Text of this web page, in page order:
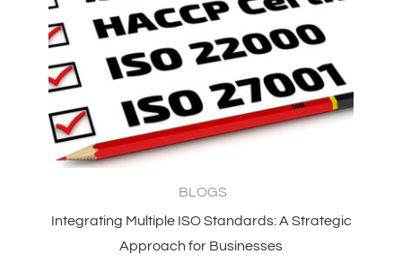
BLOGS
Integrating Multiple ISO Standards: A Strategic
Approach for Businesses